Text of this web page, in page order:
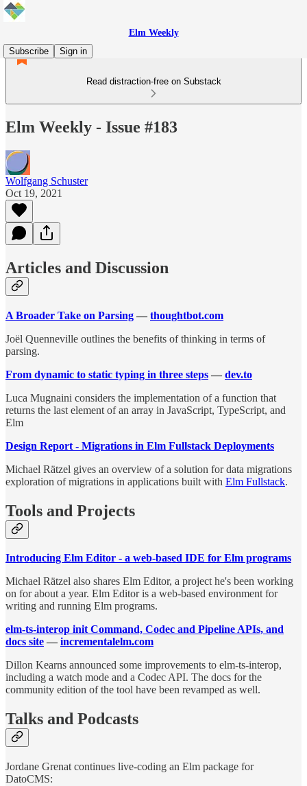
Elm Weekly
Subscribe
Sign in
Read distraction-free on Substack
Elm Weekly - Issue #183
Wolfgang Schuster
Oct 19, 2021
Articles and Discussion
A Broader Take on Parsing — thoughtbot.com
Joël Quenneville outlines the benefits of thinking in terms of
parsing.
From dynamic to static typing in three steps — dev.to
Luca Mugnaini considers the implementation of a function that
returns the last element of an array in JavaScript, TypeScript, and
Elm
Design Report - Migrations in Elm Fullstack Deployments
Michael Rätzel gives an overview of a solution for data migrations
exploration of migrations in applications built with Elm Fullstack.
Tools and Projects
Introducing Elm Editor - a web-based IDE for Elm programs
Michael Rätzel also shares Elm Editor, a project he's been working
on for about a year. Elm Editor is a web-based environment for
writing and running Elm programs.
elm-ts-interop init Command, Codec and Pipeline APIs, and
docs site — incrementalelm.com
Dillon Kearns announced some improvements to elm-ts-interop,
including a watch mode and a Codec API. The docs for the
community edition of the tool have been revamped as well.
Talks and Podcasts
Jordane Grenat continues live-coding an Elm package for
DatoCMS: